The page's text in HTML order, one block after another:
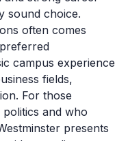
sound choice.
often comes
campus experience
fields,
For those
and who
presents